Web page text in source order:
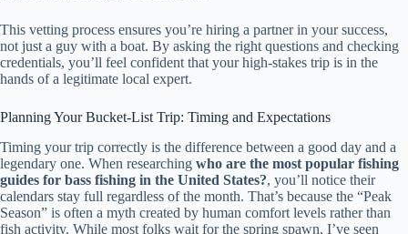
This vetting process ensures you’re hiring a partner in your success,
not just a guy with a boat. By asking the right questions and checking
credentials, you’ll feel confident that your high-stakes trip is in the
hands of a legitimate local expert.
Planning Your Bucket-List Trip: Timing and Expectations
Timing your trip correctly is the difference between a good day and a
legendary one. When researching who are the most popular fishing
guides for bass fishing in the United States?, you’ll notice their
calendars stay full regardless of the month. That’s because the “Peak
Season” is often a myth created by human comfort levels rather than
fish activity. While most folks wait for the spring spawn, I’ve seen